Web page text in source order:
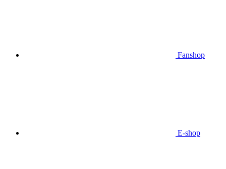
Fanshop
E-shop